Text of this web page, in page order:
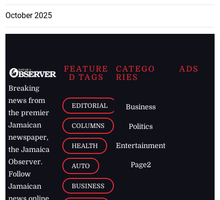
October 2025
Breaking
news from
the premier
Jamaican
newspaper,
the Jamaica
Observer.
Follow
Jamaican
FEATURE
D TAGS
EDITORIAL
COLUMNS
HEALTH
AUTO
BUSINESS
CATEGO
RIES
Business
Politics
Entertainment
Page2
ADS